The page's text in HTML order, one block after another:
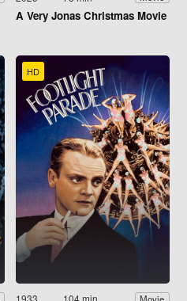
A Very Jonas Christmas Movie
HD
Movie